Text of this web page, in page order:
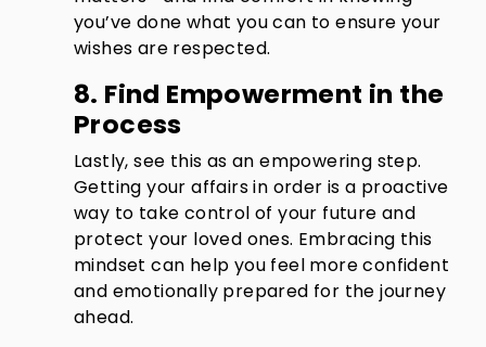
you’ve done what you can to ensure your
wishes are respected.
8. Find Empowerment in the
Process
Lastly, see this as an empowering step.
Getting your affairs in order is a proactive
way to take control of your future and
protect your loved ones. Embracing this
mindset can help you feel more confident
and emotionally prepared for the journey
ahead.